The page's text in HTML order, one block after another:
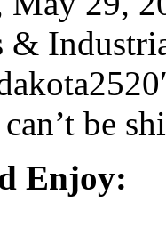
&
be
Enjoy: